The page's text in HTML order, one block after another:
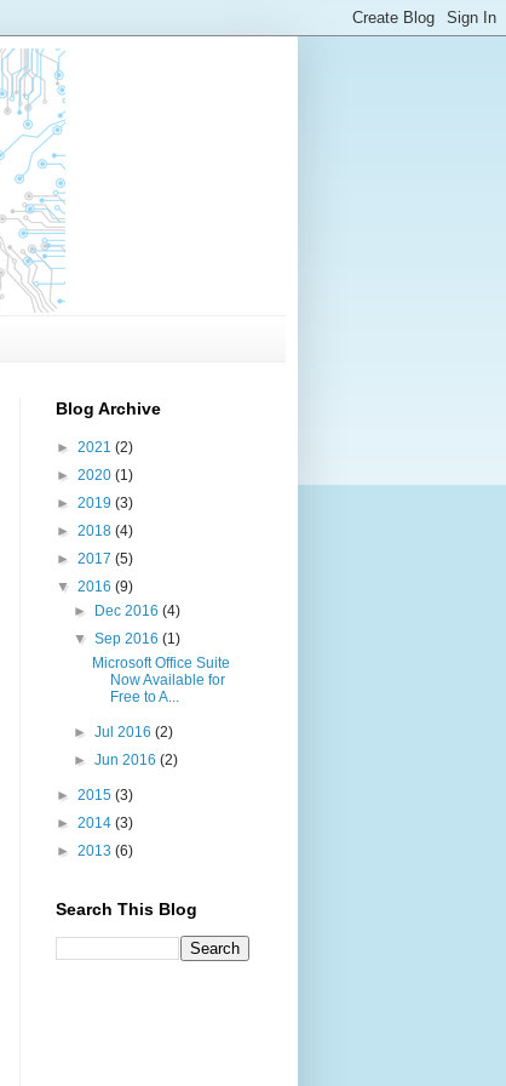
Blog Archive
► 2021 (2)
► 2020 (1)
► 2019 (3)
► 2018 (4)
► 2017 (5)
▼ 2016 (9)
►
Dec 2016(4)
▼Sep 2016(1)
Microsoft Office Suite
Now Available for
Free to A...
►Jul 2016(2)
►Jun 2016(2)
► 2015 (3)
► 2014 (3)
► 2013 (6)
Search This Blog